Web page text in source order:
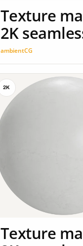
Texture
2K
ambientCG
2K
Texture